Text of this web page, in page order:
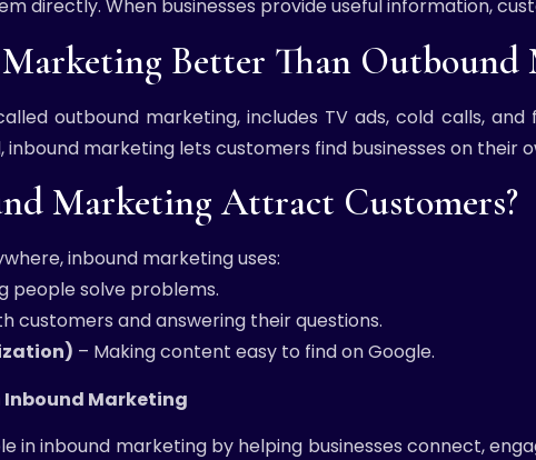
directly. When businesses provide useful information,
Better Than Outbound
outbound marketing, includes TV ads, cold calls,
marketing lets customers find businesses on their
Marketing Attract Customers?
inbound marketing uses:
people solve problems.
customers and answering their questions.
– Making content easy to find on Google.
Inbound Marketing
in inbound marketing by helping businesses connect,